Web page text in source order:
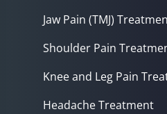
Jaw Pain (TMJ)
Shoulder Pain
Knee and Leg Pain
Headache Treatment